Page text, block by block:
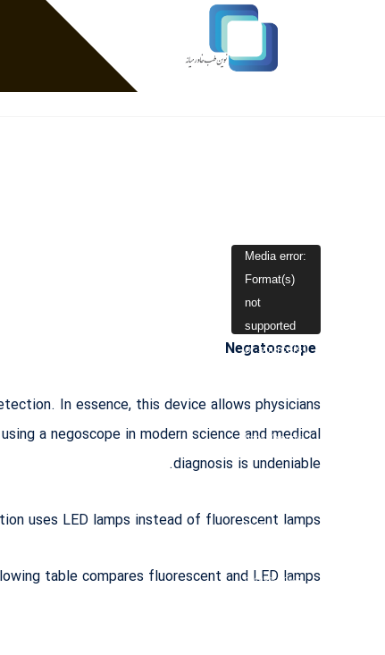
نمایشگر
ویدیو
Media error:
Format(s)
not
supported
or source(s)
https://menovi
F%D8%A7%D
9%88%D9%B
In essence, this device allows physicians
a negoscope in modern science and medical
diagnosis is undeniable.
uses LED lamps instead of fluorescent lamps.
table compares fluorescent and LED lamps: